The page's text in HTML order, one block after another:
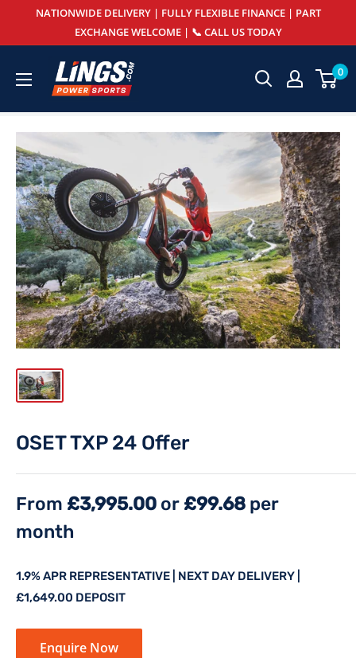
NATIONWIDE DELIVERY | FULLY FLEXIBLE FINANCE | PART
EXCHANGE WELCOME | 📞 CALL US TODAY
Lings
Powersports
0
OSET TXP 24 Offer
From £3,995.00 or £99.68 per
month
1.9% APR REPRESENTATIVE | NEXT DAY DELIVERY |
£1,649.00 DEPOSIT
Enquire Now